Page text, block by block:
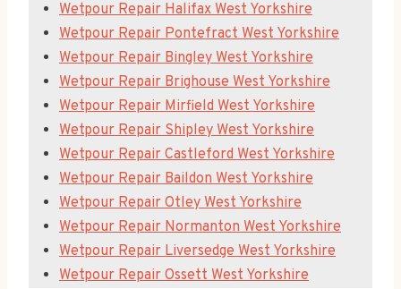
Wetpour Repair Halifax West Yorkshire
Wetpour Repair Pontefract West Yorkshire
Wetpour Repair Bingley West Yorkshire
Wetpour Repair Brighouse West Yorkshire
Wetpour Repair Mirfield West Yorkshire
Wetpour Repair Shipley West Yorkshire
Wetpour Repair Castleford West Yorkshire
Wetpour Repair Baildon West Yorkshire
Wetpour Repair Otley West Yorkshire
Wetpour Repair Normanton West Yorkshire
Wetpour Repair Liversedge West Yorkshire
Wetpour Repair Ossett West Yorkshire